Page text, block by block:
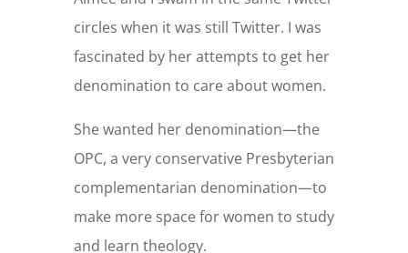
circles when it was still Twitter. I was
fascinated by her attempts to get her
denomination to care about women.
She wanted her denomination—the
OPC, a very conservative Presbyterian
complementarian denomination—to
make more space for women to study
and learn theology.